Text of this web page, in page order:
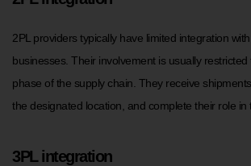
2PL providers typically have limited integration with
businesses. Their involvement is usually
phase of the supply chain. They receive
the designated location, and complete their role in
3PL integration